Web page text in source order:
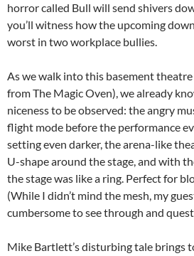
horror called Bull will send shivers
you’ll witness how the upcoming
worst in two workplace bullies.
As we walk into this basement
from The Magic Oven), we already
niceness to be observed: the angry
flight mode before the performance
setting even darker, the arena-like
U-shape around the stage, and with
the stage was like a ring. Perfect for
(While I didn’t mind the mesh, my
cumbersome to see through and
Mike Bartlett’s disturbing tale brings